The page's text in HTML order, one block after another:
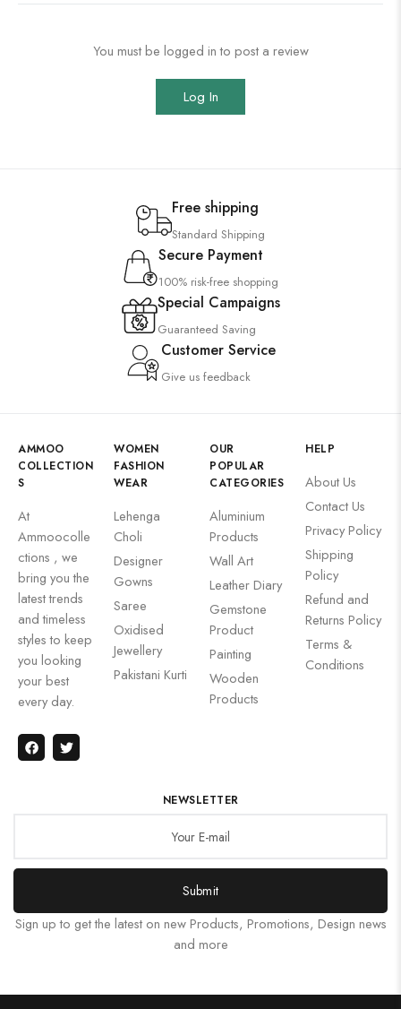
You must be logged in to post a review
Log In
Free shipping
Standard Shipping
Secure Payment
100% risk-free shopping
Special Campaigns
Guaranteed Saving
Customer Service
Give us feedback
AMMOO
COLLECTION
S
At
Ammoocolle
ctions , we
bring you the
latest trends
and timeless
styles to keep
you looking
your best
every day.
WOMEN
FASHION
WEAR
Lehenga
Choli
Designer
Gowns
Saree
Oxidised
Jewellery
Pakistani Kurti
OUR
POPULAR
CATEGORIES
Aluminium
Products
Wall Art
Leather Diary
Gemstone
Product
Painting
Wooden
Products
HELP
About Us
Contact Us
Privacy Policy
Shipping
Policy
Refund and
Returns Policy
Terms &
Conditions
NEWSLETTER
Submit
Sign up to get the latest on new Products, Promotions, Design news
and more